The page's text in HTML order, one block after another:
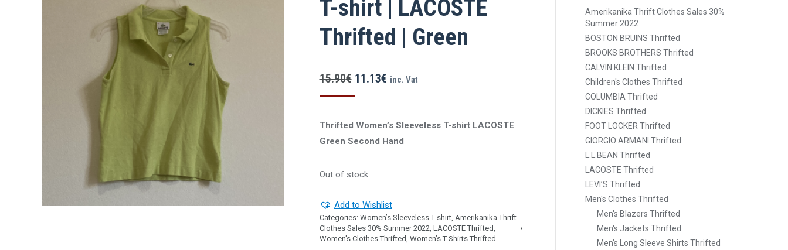
T-shirt | LACOSTE
Thrifted | Green
15.90€ Original
price
15.90€.
11.13€Current
11.13€.
inc. Vat
Thrifted Women’s Sleeveless T-shirt LACOSTE
Green Second Ηand
Out of stock
Add to Wishlist
Categories: Women’s Sleeveless T-shirt, Amerikanika Thrift
Clothes Sales 30% Summer 2022, LACOSTE Thrifted,
Women's Clothes Thrifted, Women’s T-Shirts Thrifted
Amerikanika Thrift Clothes Sales 30%
Summer 2022
BOSTON BRUINS Thrifted
BROOKS BROTHERS Thrifted
CALVIN KLEIN Thrifted
Children's Clothes Thrifted
COLUMBIA Thrifted
DICKIES Thrifted
FOOT LOCKER Thrifted
GIORGIO ARMANI Thrifted
L.L.BEAN Thrifted
LACOSTE Thrifted
LEVI’S Thrifted
Men's Clothes Thrifted
Men's Blazers Thrifted
Men's Jackets Thrifted
Men's Long Sleeve Shirts Thrifted